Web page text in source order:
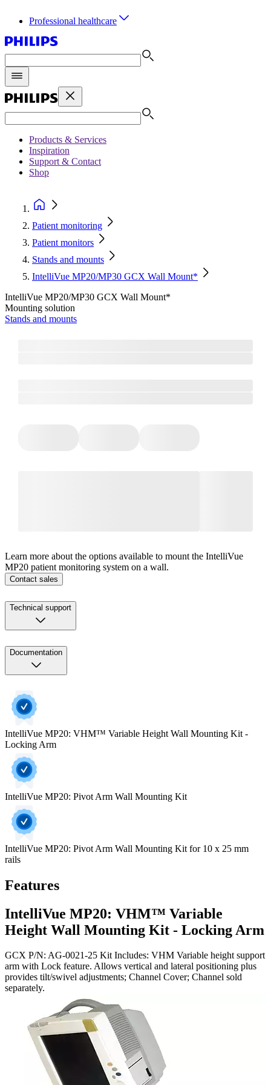
Professional healthcare
Products & Services
Inspiration
Support & Contact
Shop
Patient monitoring
Patient monitors
Stands and mounts
IntelliVue MP20/MP30 GCX Wall Mount*
IntelliVue MP20/MP30 GCX Wall Mount*
Mounting solution
Stands and mounts
Learn more about the options available to mount the IntelliVue
MP20 patient monitoring system on a wall.
Contact sales
Technical support
Documentation
IntelliVue MP20: VHM™ Variable Height Wall Mounting Kit -
Locking Arm
IntelliVue MP20: Pivot Arm Wall Mounting Kit
IntelliVue MP20: Pivot Arm Wall Mounting Kit for 10 x 25 mm
rails
Features
IntelliVue MP20: VHM™ Variable
Height Wall Mounting Kit - Locking Arm
GCX P/N: AG-0021-25 Kit Includes: VHM Variable height support
arm with Lock feature. Allows vertical and lateral positioning plus
provides tilt/swivel adjustments; Channel Cover; Channel sold
separately.